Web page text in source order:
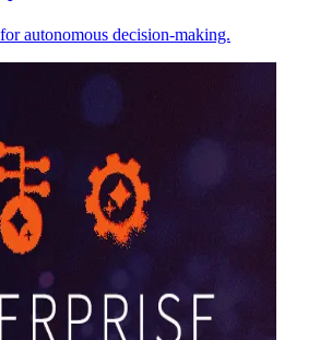
autonomous decision-making.